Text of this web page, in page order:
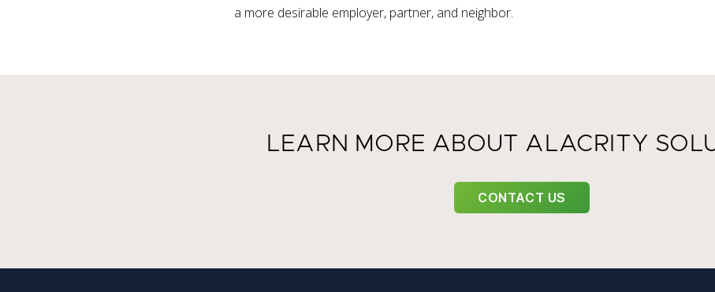
a more desirable employer, partner, and neighbor.
LEARN MORE ABOUT ALACRITY
CONTACT US